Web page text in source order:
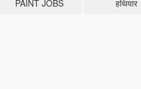
PAINT JOBS हथियार